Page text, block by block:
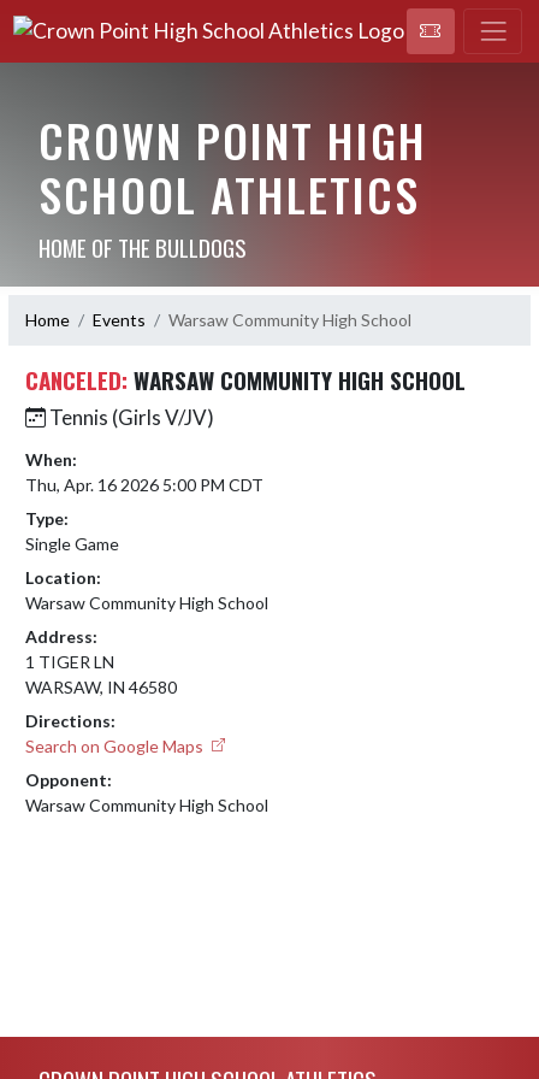
CROWN POINT HIGH
SCHOOL ATHLETICS
HOME OF THE BULLDOGS
Home Events Warsaw Community High School
CANCELED: WARSAW COMMUNITY HIGH SCHOOL
Tennis (Girls V/JV)
When:
Thu, Apr. 16 2026 5:00 PM CDT
Type:
Single Game
Location:
Warsaw Community High School
Address:
1 TIGER LN
WARSAW, IN 46580
Directions:
Search on Google Maps
Opponent:
Warsaw Community High School